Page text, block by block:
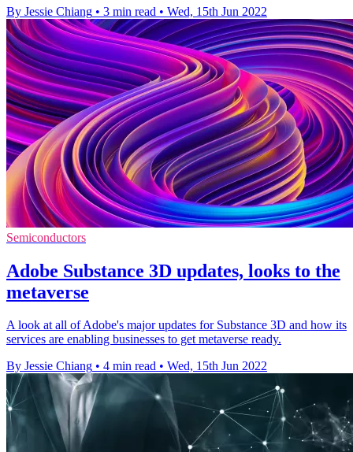
By Jessie Chiang • 3 min read • Wed, 15th Jun 2022
Semiconductors
Adobe Substance 3D updates, looks to the
metaverse
A look at all of Adobe's major updates for Substance 3D and how its
services are enabling businesses to get metaverse ready.
By Jessie Chiang • 4 min read • Wed, 15th Jun 2022